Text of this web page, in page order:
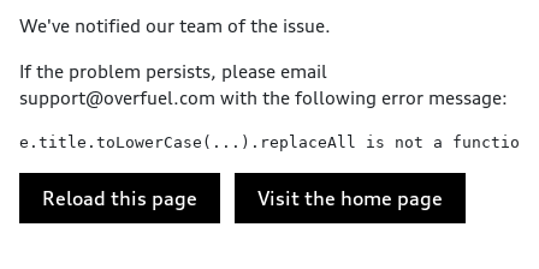
We've notified our team of the issue.
If the problem persists, please email
support@overfuel.com with the following error message:
e.title.toLowerCase(...).replaceAll is not a function
Reload this page Visit the home page